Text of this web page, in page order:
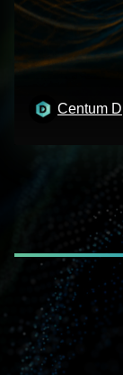
Centum D
Centum D